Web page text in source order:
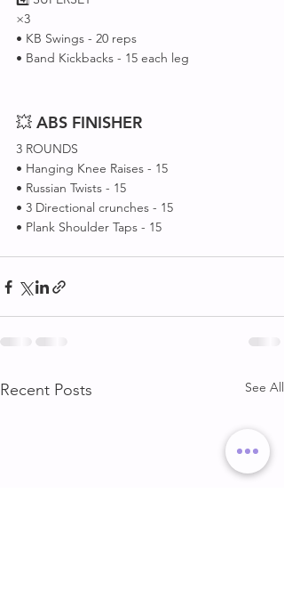
×3
• KB Swings - 20 reps
• Band Kickbacks - 15 each leg
💥 ABS FINISHER
3 ROUNDS
• Hanging Knee Raises - 15
• Russian Twists - 15
• 3 Directional crunches - 15
• Plank Shoulder Taps - 15
Recent Posts See All